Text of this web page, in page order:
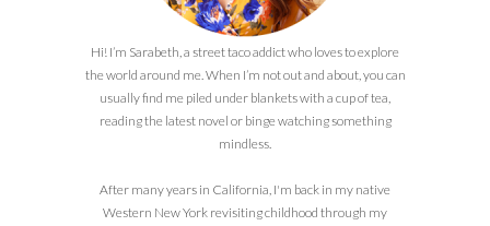
Hi! I’m Sarabeth, a street taco addict who loves to explore
the world around me. When I’m not out and about, you can
usually find me piled under blankets with a cup of tea,
reading the latest novel or binge watching something
mindless.
After many years in California, I'm back in my native
Western New York revisiting childhood through my